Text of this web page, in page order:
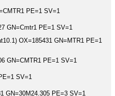
PE=1 SV=1
GN=Cmtr1 PE=1 SV=1
OX=185431 GN=MTR1 PE=1
GN=CMTR1 PE=1 SV=1
SV=1
GN=30M24.305 PE=3 SV=1